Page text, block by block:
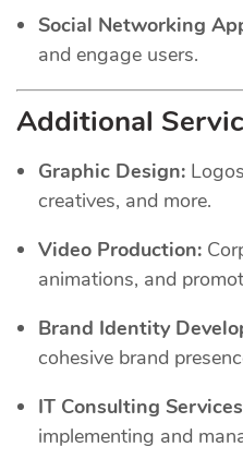
Social Networking
and engage users.
Additional
Graphic Design:
creatives, and more.
Video Production:
animations, and
Brand Identity
cohesive brand
IT Consulting
implementing and